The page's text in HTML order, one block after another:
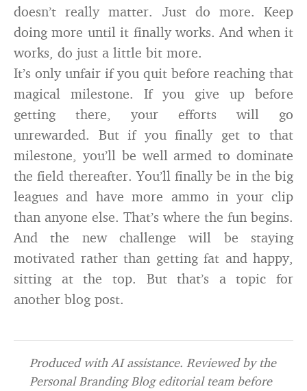
doesn’t really matter. Just do more. Keep
doing more until it finally works. And when it
works, do just a little bit more.
It’s only unfair if you quit before reaching that
magical milestone. If you give up before
getting there, your efforts will go
unrewarded. But if you finally get to that
milestone, you’ll be well armed to dominate
the field thereafter. You’ll finally be in the big
leagues and have more ammo in your clip
than anyone else. That’s where the fun begins.
And the new challenge will be staying
motivated rather than getting fat and happy,
sitting at the top. But that’s a topic for
another blog post.
Produced with AI assistance. Reviewed by the
Personal Branding Blog editorial team before